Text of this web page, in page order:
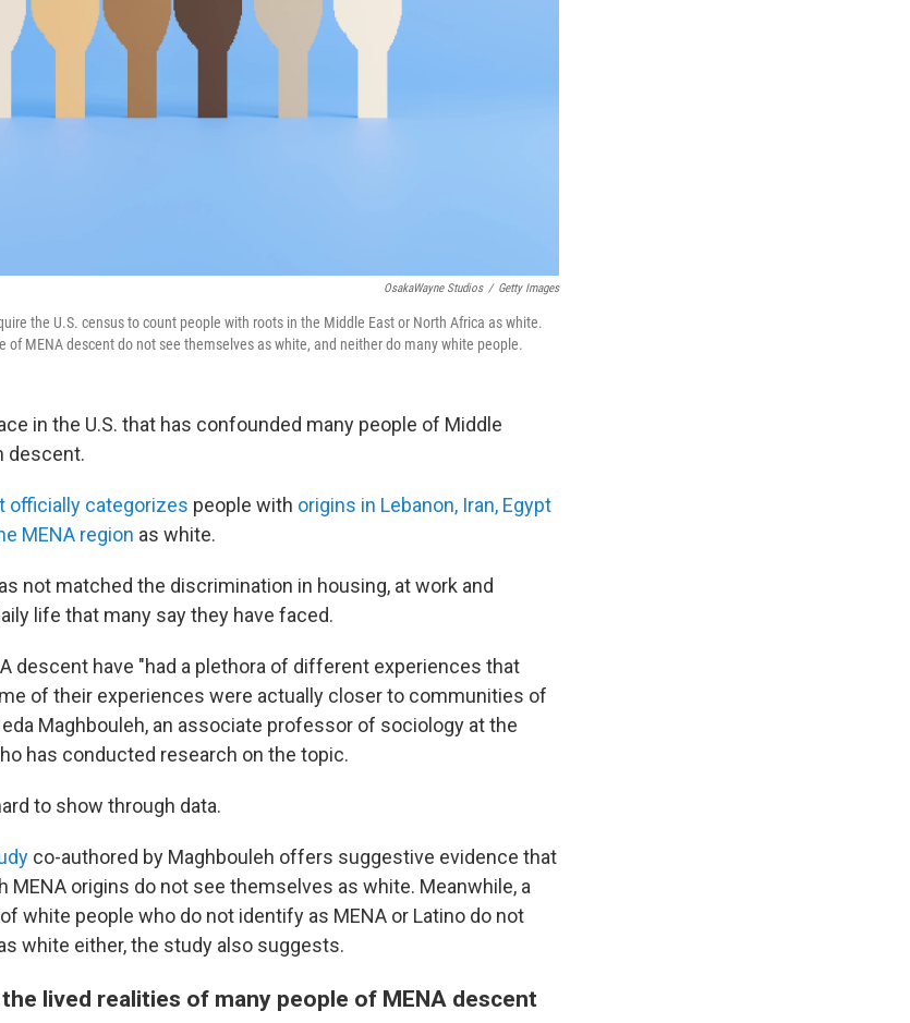
OsakaWayne Studios / Getty Images
the U.S. census to count people with roots in the Middle East or North Africa as white.
of MENA descent do not see themselves as white, and neither do many white people.
in the U.S. that has confounded many people of Middle
descent.
officially categorizes people with origins in Lebanon, Iran, Egypt
MENA region as white.
not matched the discrimination in housing, at work and
life that many say they have faced.
descent have "had a plethora of different experiences that
of their experiences were actually closer to communities of
Maghbouleh, an associate professor of sociology at the
has conducted research on the topic.
to show through data.
co-authored by Maghbouleh offers suggestive evidence that
MENA origins do not see themselves as white. Meanwhile, a
white people who do not identify as MENA or Latino do not
white either, the study also suggests.
lived realities of many people of MENA descent